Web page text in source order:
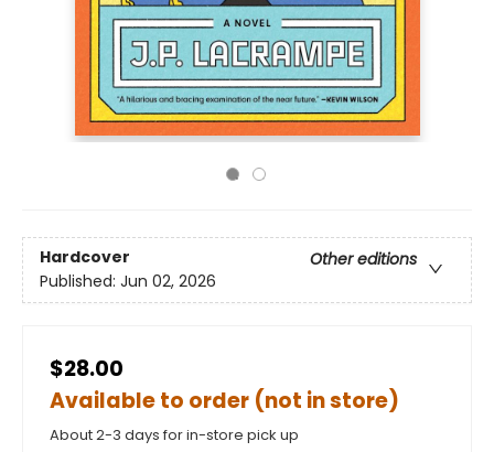
Hardcover
Other editions
Published: Jun 02, 2026
$28.00
Available to order (not in store)
About 2-3 days for in-store pick up